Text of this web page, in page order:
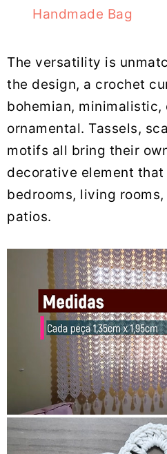
Handmade Bag
The versatility is
the design, a crochet
bohemian, minimalistic,
ornamental. Tassels,
motifs all bring their
decorative element
bedrooms, living
patios.